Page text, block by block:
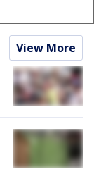
View More